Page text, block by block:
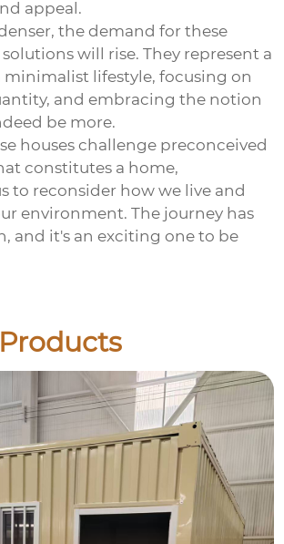
appeal.
the demand for these
will rise. They represent a
minimalist lifestyle, focusing on
and embracing the notion
be more.
houses challenge preconceived
constitutes a home,
to reconsider how we live and
environment. The journey has
and it's an exciting one to be
Products